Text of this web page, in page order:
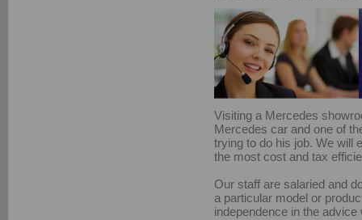
Visiting a Mercedes
Mercedes car and one of
trying to do his job. We will
the most cost and tax
Our staff are salaried and
a particular model or
independence in the advice